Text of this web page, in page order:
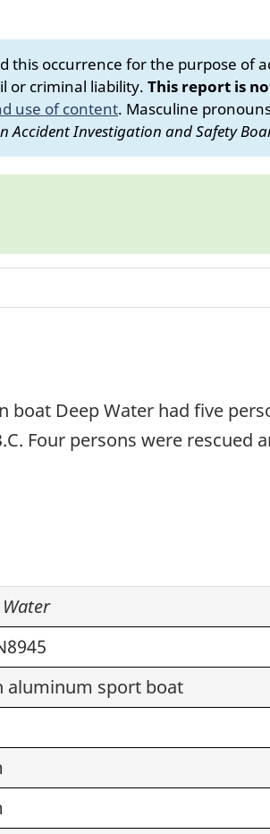
this occurrence for the purpose of
or criminal liability. This report is
use of content. Masculine
Accident Investigation and Safety
Deep Water had five
Four persons were rescued
aluminum sport boat